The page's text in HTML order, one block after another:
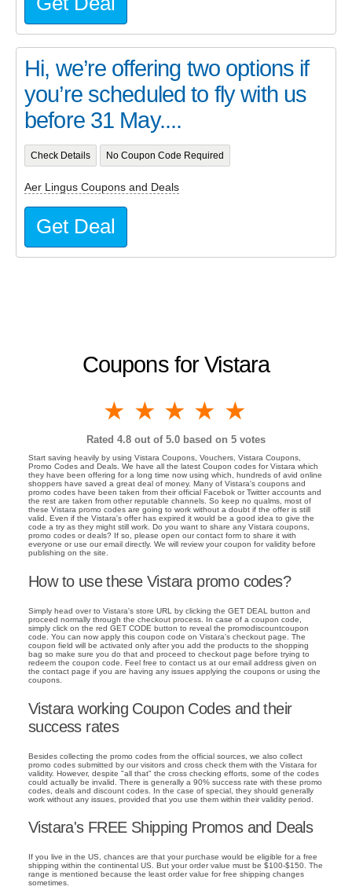
Coupons for Vistara
4 stars
3 stars
2 stars
1 star
Rated 4.8 out of 5.0 based on 5 votes
Start saving heavily by using Vistara Coupons, Vouchers, Vistara Coupons,
Promo Codes and Deals. We have all the latest Coupon codes for Vistara which
they have been offering for a long time now using which, hundreds of avid online
shoppers have saved a great deal of money. Many of Vistara's coupons and
promo codes have been taken from their official Facebok or Twitter accounts and
the rest are taken from other reputable channels. So keep no qualms, most of
these Vistara promo codes are going to work without a doubt if the offer is still
valid. Even if the Vistara's offer has expired it would be a good idea to give the
code a try as they might still work. Do you want to share any Vistara coupons,
promo codes or deals? If so, please open our contact form to share it with
everyone or use our email directly. We will review your coupon for validity before
publishing on the site.
How to use these Vistara promo codes?
Simply head over to Vistara's store URL by clicking the GET DEAL button and
proceed normally through the checkout process. In case of a coupon code,
simply click on the red GET CODE button to reveal the promodiscountcoupon
code. You can now apply this coupon code on Vistara's checkout page. The
coupon field will be activated only after you add the products to the shopping
bag so make sure you do that and proceed to checkout page before trying to
redeem the coupon code. Feel free to contact us at our email address given on
the contact page if you are having any issues applying the coupons or using the
coupons.
Vistara working Coupon Codes and their
success rates
Besides collecting the promo codes from the official sources, we also collect
promo codes submitted by our visitors and cross check them with the Vistara for
validity. However, despite "all that" the cross checking efforts, some of the codes
could actually be invalid. There is generally a 90% success rate with these promo
codes, deals and discount codes. In the case of special, they should generally
work without any issues, provided that you use them within their validity period.
Vistara's FREE Shipping Promos and Deals
If you live in the US, chances are that your purchase would be eligible for a free
shipping within the continental US. But your order value must be $100-$150. The
range is mentioned because the least order value for free shipping changes
sometimes.
Hi, we’re offering two options if
you’re scheduled to fly with us
before 31 May....
Check Details No Coupon Code Required
Aer Lingus Coupons and Deals
Get Deal